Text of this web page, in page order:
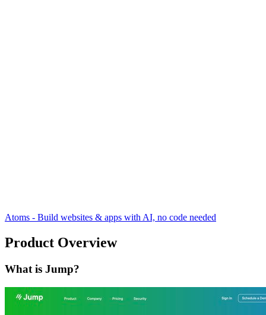
Atoms - Build websites & apps with AI, no code needed
Product Overview
What is Jump?